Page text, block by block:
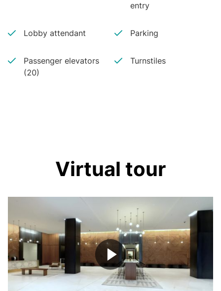
entry
Lobby attendant Parking
Passenger elevators
(20)
Turnstiles
Virtual tour